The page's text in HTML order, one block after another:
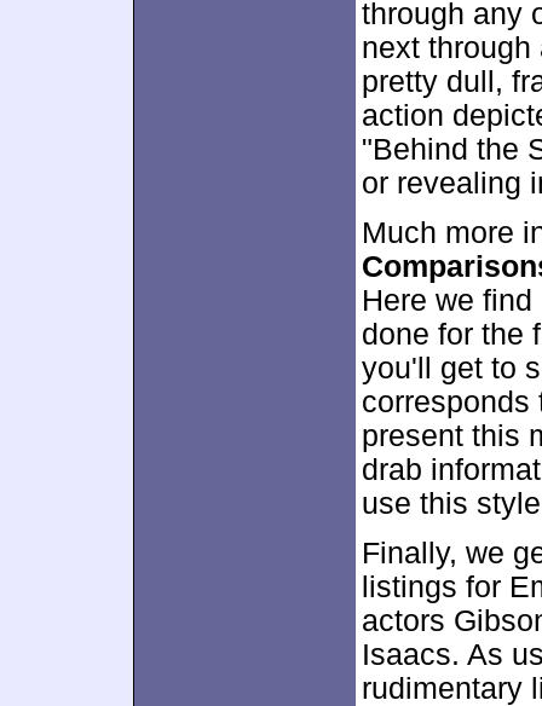
through any
next through
pretty dull,
action
"Behind the
or revealing
Much more
Here we
done for the
you'll get to
corresponds
present this
drab
use this
Finally, we
listings for
actors
Isaacs. As
rudimentary